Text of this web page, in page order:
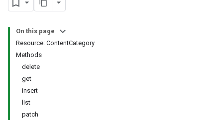
On this page
Resource: ContentCategory
Methods
delete
get
insert
list
patch